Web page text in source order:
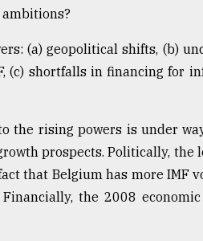
(a) geopolitical shifts, (b)
(c) shortfalls in financing for
the rising powers is under
prospects. Politically, the
that Belgium has more IMF
the 2008